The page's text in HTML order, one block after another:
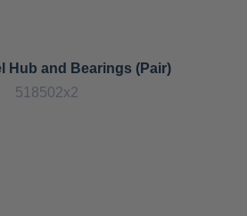
Hub and Bearings (Pair)
518502x2